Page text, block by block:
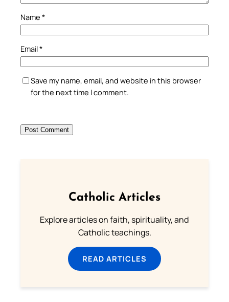
Name *
Email*
Save my name, email, and website in this browser
for the next time I comment.
Catholic Articles
Explore articles on faith, spirituality, and
Catholic teachings.
READ ARTICLES